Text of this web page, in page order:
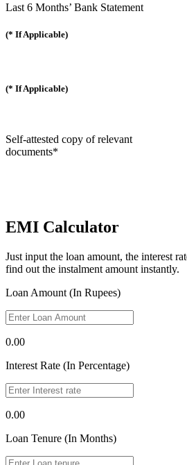
Last 6 Months’ Bank Statement
(* If Applicable)
(* If Applicable)
Self-attested copy of relevant
documents*
EMI Calculator
Just input the loan amount, the interest
find out the instalment amount instantly.
Loan Amount (In Rupees)
0.00
Interest Rate (In Percentage)
0.00
Loan Tenure (In Months)